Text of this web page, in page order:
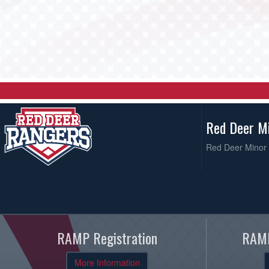
Red Deer
Red Deer
RAMP Registration
More Information